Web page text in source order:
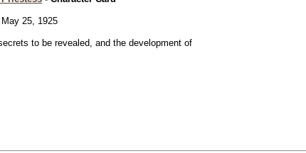
May 25, 1925
to be revealed, and the development of